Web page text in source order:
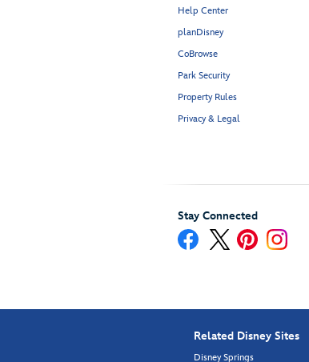
Help Center
planDisney
CoBrowse
Park Security
Property Rules
Privacy & Legal
Stay Connected
Related Disney Sites
Disney Springs